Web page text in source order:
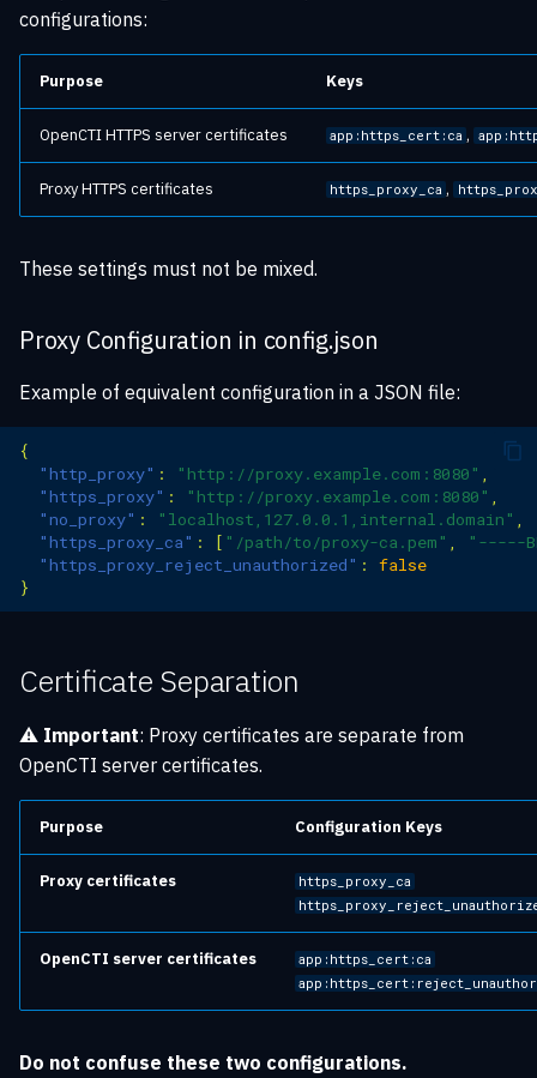
configurations:
Purpose Keys
OpenCTI HTTPS server certificates app:https_cert:ca ,
Proxy HTTPS certificates https_proxy_ca ,
These settings must not be mixed.
Proxy Configuration in config.json
Example of equivalent configuration in a JSON file:
{
"http_proxy" : "http://proxy.example.com:8080"
"https_proxy" : "http://proxy.example.com:8080"
"no_proxy" : "localhost,127.0.0.1,internal.domain"
"https_proxy_ca" : [ "/path/to/proxy-ca.pem"
"-----
"https_proxy_reject_unauthorized" :
false
}
Certificate Separation
⚠️ Important: Proxy certificates are separate from
OpenCTI server certificates.
Purpose Configuration Keys
Proxy certificates
https_proxy_ca
OpenCTI server certificates
app:https_cert:ca
Do not confuse these two configurations.